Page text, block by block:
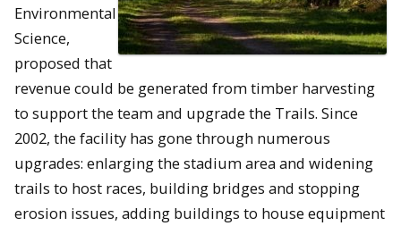
Environmental
Science,
proposed that
revenue could be generated from timber harvesting
to support the team and upgrade the Trails. Since
2002, the facility has gone through numerous
upgrades: enlarging the stadium area and widening
trails to host races, building bridges and stopping
erosion issues, adding buildings to house equipment